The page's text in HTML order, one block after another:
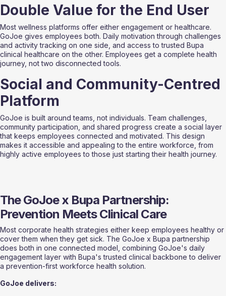
Double Value for the End User
Most wellness platforms offer either engagement or healthcare.
GoJoe gives employees both. Daily motivation through challenges
and activity tracking on one side, and access to trusted Bupa
clinical healthcare on the other. Employees get a complete health
journey, not two disconnected tools.
Social and Community-Centred
Platform
GoJoe is built around teams, not individuals. Team challenges,
community participation, and shared progress create a social layer
that keeps employees connected and motivated. This design
makes it accessible and appealing to the entire workforce, from
highly active employees to those just starting their health journey.
The GoJoe x Bupa Partnership:
Prevention Meets Clinical Care
Most corporate health strategies either keep employees healthy or
cover them when they get sick. The GoJoe x Bupa partnership
does both in one connected model, combining GoJoe's daily
engagement layer with Bupa's trusted clinical backbone to deliver
a prevention-first workforce health solution.
GoJoe delivers: